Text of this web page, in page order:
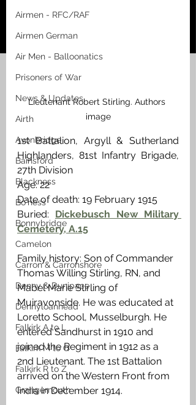
Airmen - RFC/RAF
Airmen German
Air Men - Balloonatics
Prisoners of War
News & Updates
Airth
Avonbridge
Bainsford
Blackness
Bo'ness
Bonnybridge
Camelon
Carron & Carronshore
Denny & Dunipace
Dennyloanhead
Falkirk A to L
Falkirk M to Q
Falkirk R to Z
Grangemouth
Lieutenant Robert Stirling. Authors
image
1st Battalion, Argyll & Sutherland
Highlanders, 81st Infantry Brigade,
27th Division
Age: 22
Date of death: 19 February 1915
Buried: Dickebusch New Military
Cemetery, A.15
Family history: Son of Commander
Thomas Willing Stirling, RN, and
Mabel Marie Stirling of
Muiravonside. He was educated at
Loretto School, Musselburgh. He
entered Sandhurst in 1910 and
joined the Regiment in 1912 as a
2nd Lieutenant. The 1st Battalion
arrived on the Western Front from
India in December 1914.